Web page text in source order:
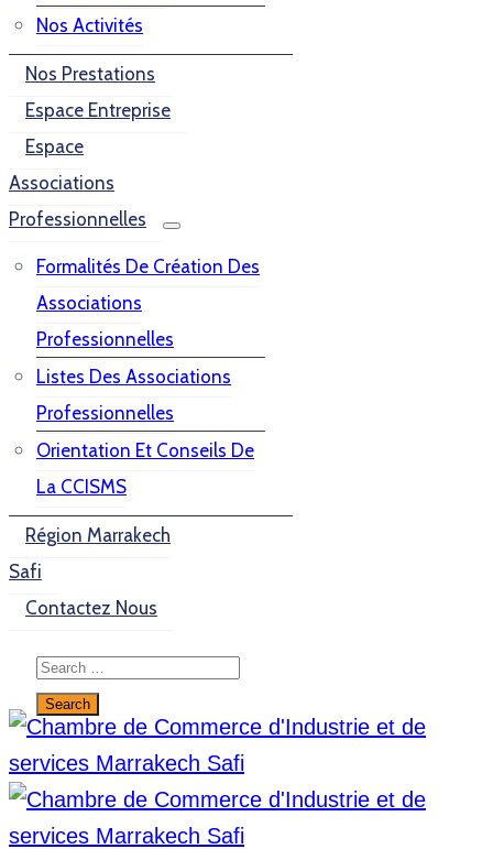
Nos Activités
Nos Prestations
Espace Entreprise
Espace
Associations
Professionnelles
Formalités De Création Des
Associations
Professionnelles
Listes Des Associations
Professionnelles
Orientation Et Conseils De
La CCISMS
Région Marrakech
Safi
Contactez Nous